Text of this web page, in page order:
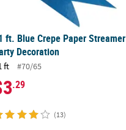
ft. Blue Crepe Paper Streamer
Decoration
ft #70/65
.29
(13)